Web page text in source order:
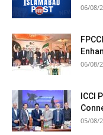
06/08/
06/08/
ICCI
05/08/